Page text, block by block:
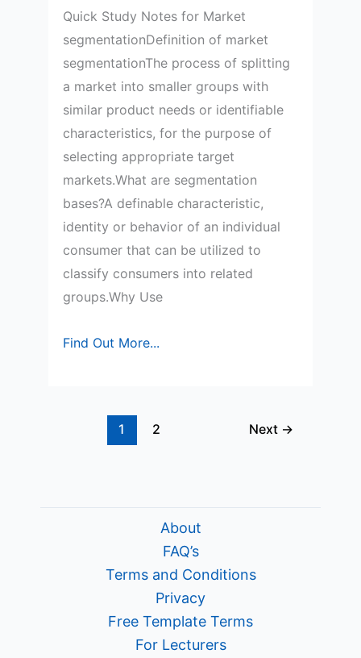
Quick Study Notes for Market
segmentationDefinition of market
segmentationThe process of splitting
a market into smaller groups with
similar product needs or identifiable
characteristics, for the purpose of
selecting appropriate target
markets.What are segmentation
bases?A definable characteristic,
identity or behavior of an individual
consumer that can be utilized to
classify consumers into related
groups.Why Use
Quick
Find Out More...
1 2 Next →
About
FAQ’s
Terms and Conditions
Privacy
Free Template Terms
For Lecturers